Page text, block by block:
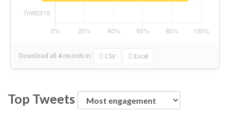
Download all 4 records in: CSV Excel
Top Tweets